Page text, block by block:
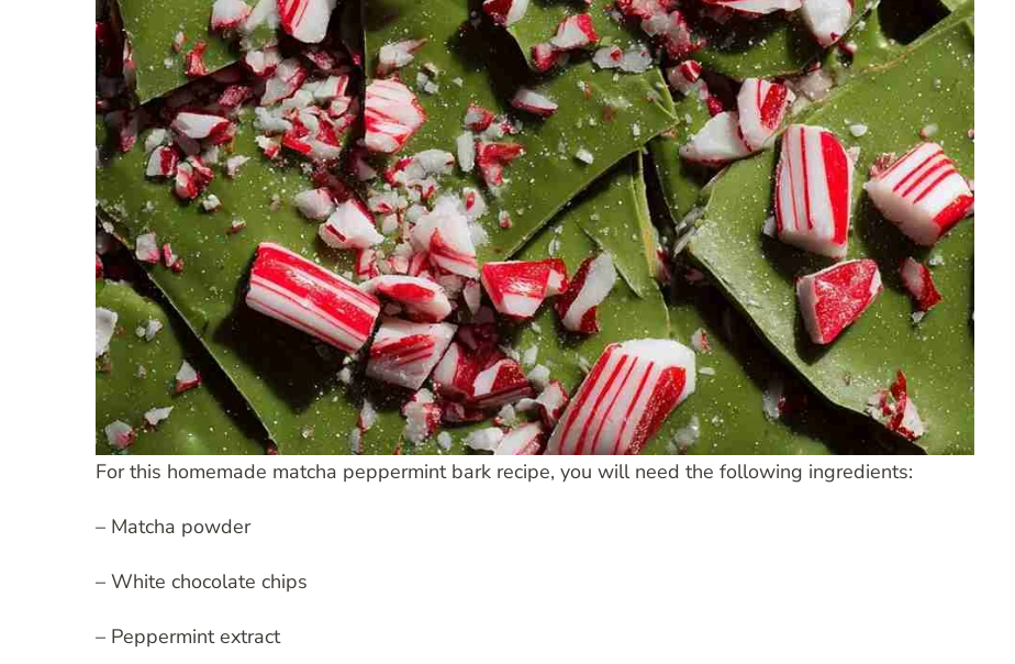
For this homemade matcha peppermint bark recipe, you will need the following ingredients:
– Matcha powder
– White chocolate chips
– Peppermint extract